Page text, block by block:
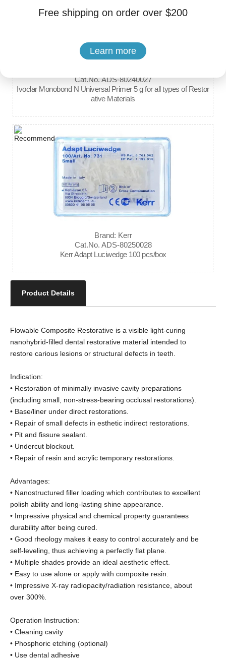
Free shipping on order over $200
Learn more
Cat.No. ADS-80240027
Ivoclar Monobond N Universal Primer 5 g for all types of Restor
ative Materials
Brand: Kerr
Cat.No. ADS-80250028
Kerr Adapt Luciwedge 100 pcs/box
Product Details
Flowable Composite Restorative is a visible light-curing
nanohybrid-filled dental restorative material intended to
restore carious lesions or structural defects in teeth.
Indication:
• Restoration of minimally invasive cavity preparations
(including small, non-stress-bearing occlusal restorations).
• Base/liner under direct restorations.
• Repair of small defects in esthetic indirect restorations.
• Pit and fissure sealant.
• Undercut blockout.
• Repair of resin and acrylic temporary restorations.
Advantages:
• Nanostructured filler loading which contributes to excellent
polish ability and long-lasting shine appearance.
• Impressive physical and chemical property guarantees
durability after being cured.
• Good rheology makes it easy to control accurately and be
self-leveling, thus achieving a perfectly flat plane.
• Multiple shades provide an ideal aesthetic effect.
• Easy to use alone or apply with composite resin.
• Impressive X-ray radiopacity/radiation resistance, about
over 300%.
Operation Instruction:
• Cleaning cavity
• Phosphoric etching (optional)
• Use dental adhesive